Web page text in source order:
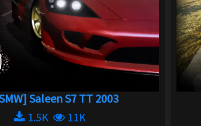
Saleen S7 TT 2003
1.5K
11K